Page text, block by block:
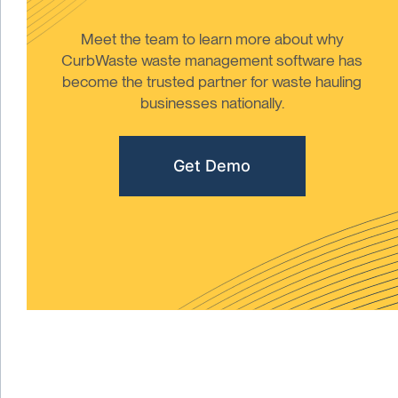
Meet the team to learn more about why
CurbWaste waste management software has
become the trusted partner for waste hauling
businesses nationally.
Get Demo